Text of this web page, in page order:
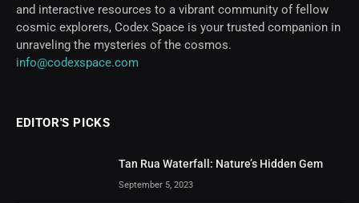
and interactive resources to a vibrant community of fellow
cosmic explorers, Codex Space is your trusted companion in
unraveling the mysteries of the cosmos.
info@codexspace.com
EDITOR'S PICKS
Tan Rua Waterfall: Nature’s Hidden Gem
September 5, 2023